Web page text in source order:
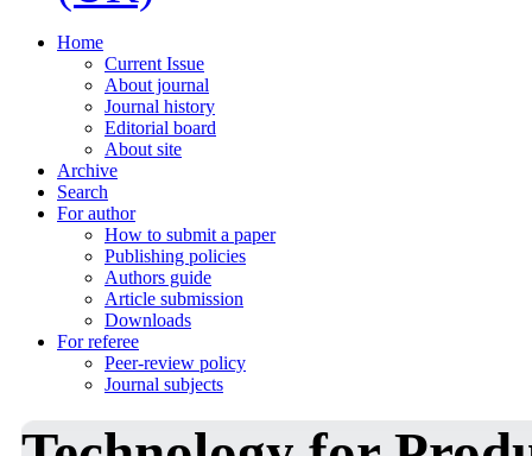
Home
Current Issue
About journal
Journal history
Editorial board
About site
Archive
Search
For author
How to submit a paper
Publishing policies
Authors guide
Article submission
Downloads
For referee
Peer-review policy
Journal subjects